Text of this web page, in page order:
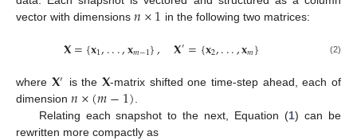
vector with dimensions 𝑛×1 in the following two matrices:
𝐗={𝐱1,...,𝐱𝑚−1}, 𝐗′={𝐱2,...,𝐱𝑚} (2)
where 𝐗′ is the𝐗-matrix shifted one time-step ahead, each of
dimension 𝑛×(𝑚−1).
Relating each snapshot to the next, Equation (1) can be
rewritten more compactly as